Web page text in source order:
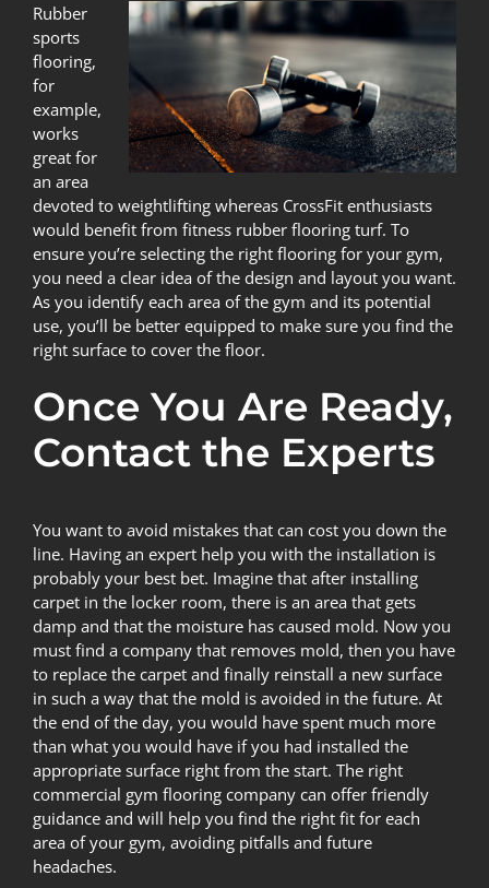
Rubber
sports
flooring,
for
example,
works
great for
an area
devoted to weightlifting whereas CrossFit enthusiasts
would benefit from fitness rubber flooring turf. To
ensure you’re selecting the right flooring for your gym,
you need a clear idea of the design and layout you want.
As you identify each area of the gym and its potential
use, you’ll be better equipped to make sure you find the
right surface to cover the floor.
Once You Are Ready,
Contact the Experts
You want to avoid mistakes that can cost you down the
line. Having an expert help you with the installation is
probably your best bet. Imagine that after installing
carpet in the locker room, there is an area that gets
damp and that the moisture has caused mold. Now you
must find a company that removes mold, then you have
to replace the carpet and finally reinstall a new surface
in such a way that the mold is avoided in the future. At
the end of the day, you would have spent much more
than what you would have if you had installed the
appropriate surface right from the start. The right
commercial gym flooring company can offer friendly
guidance and will help you find the right fit for each
area of your gym, avoiding pitfalls and future
headaches.